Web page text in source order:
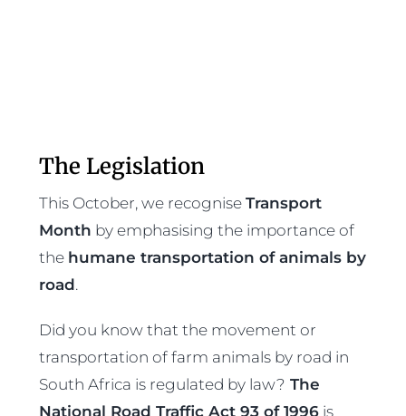
The Legislation
This October, we recogniseTransport
Month by emphasising the importance of
the humane transportation of animals by
road.
Did you know that the movement or
transportation of farm animals by road in
South Africa is regulated by law? The
National Road Traffic Act 93 of 1996 is